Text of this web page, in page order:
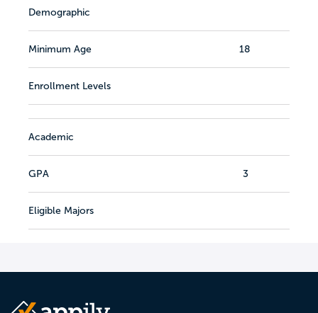
Demographic
Minimum Age 18
Enrollment Levels
Academic
GPA 3
Eligible Majors